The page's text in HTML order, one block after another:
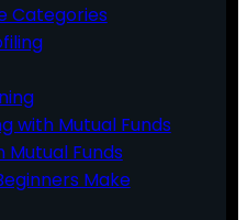
Categories
with Mutual Funds
Mutual Funds
Make